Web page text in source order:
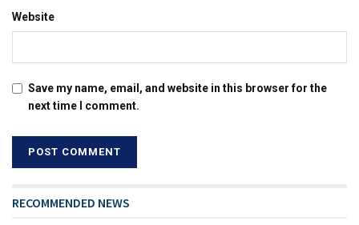
Website
Save my name, email, and website in this browser for the
next time I comment.
RECOMMENDED NEWS